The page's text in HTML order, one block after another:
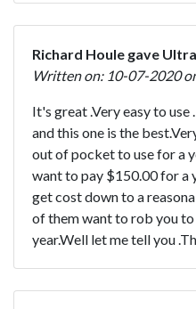
Richard Houle gave
Written on: 10-07-2020
It's great .Very easy to use
and this one is the
out of pocket to use for a
want to pay $150.00 for a
get cost down to a
of them want to rob you
year.Well let me tell you